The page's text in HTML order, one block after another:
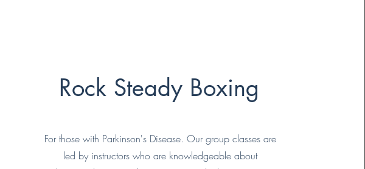
Rock Steady Boxing
For those with Parkinson's Disease. Our group classes are
led by instructors who are knowledgeable about